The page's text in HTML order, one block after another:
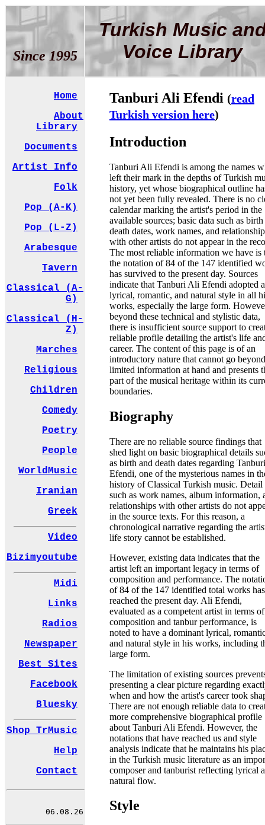
Since 1995
Turkish Music
Voice Library
Home
About
Library
Documents
Artist Info
Folk
Pop (A-K)
Pop (L-Z)
Arabesque
Tavern
Classical (A-
G)
Classical (H-
Z)
Marches
Religious
Children
Comedy
Poetry
People
WorldMusic
Iranian
Greek
Video
Bizimyoutube
Midi
Links
Radios
Newspaper
Best Sites
Facebook
Bluesky
Shop TrMusic
Help
Contact
Tanburi Ali Efendi (read
Turkish version here)
Introduction
Tanburi Ali Efendi is among the names
left their mark in the depths of Turkish
history, yet whose biographical outline
not yet been fully revealed. There is no
calendar marking the artist's period in the
available sources; basic data such as
death dates, work names, and
with other artists do not appear in the
The most reliable information we have is
the notation of 84 of the 147 identified
has survived to the present day. Sources
indicate that Tanburi Ali Efendi adopted a
lyrical, romantic, and natural style in all
works, especially the large form.
beyond these technical and stylistic data,
there is insufficient source support to
reliable profile detailing the artist's life
career. The content of this page is of an
introductory nature that cannot go
limited information at hand and presents
part of the musical heritage within its
boundaries.
Biography
There are no reliable source findings that
shed light on basic biographical details
as birth and death dates regarding
Efendi, one of the mysterious names in
history of Classical Turkish music. Detail
such as work names, album information,
relationships with other artists do not
in the source texts. For this reason, a
chronological narrative regarding the
life story cannot be established.
However, existing data indicates that the
artist left an important legacy in terms of
composition and performance. The
of 84 of the 147 identified total works has
reached the present day. Ali Efendi,
evaluated as a competent artist in terms of
composition and tanbur performance, is
noted to have a dominant lyrical,
and natural style in his works, including
large form.
The limitation of existing sources
presenting a clear picture regarding
when and how the artist's career took
There are not enough reliable data to
more comprehensive biographical profile
about Tanburi Ali Efendi. However, the
notations that have reached us and style
analysis indicate that he maintains his
in the Turkish music literature as an
composer and tanburist reflecting lyrical
natural flow.
Style